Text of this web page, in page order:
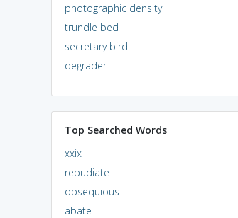
photographic density
trundle bed
secretary bird
degrader
Top Searched Words
xxix
repudiate
obsequious
abate